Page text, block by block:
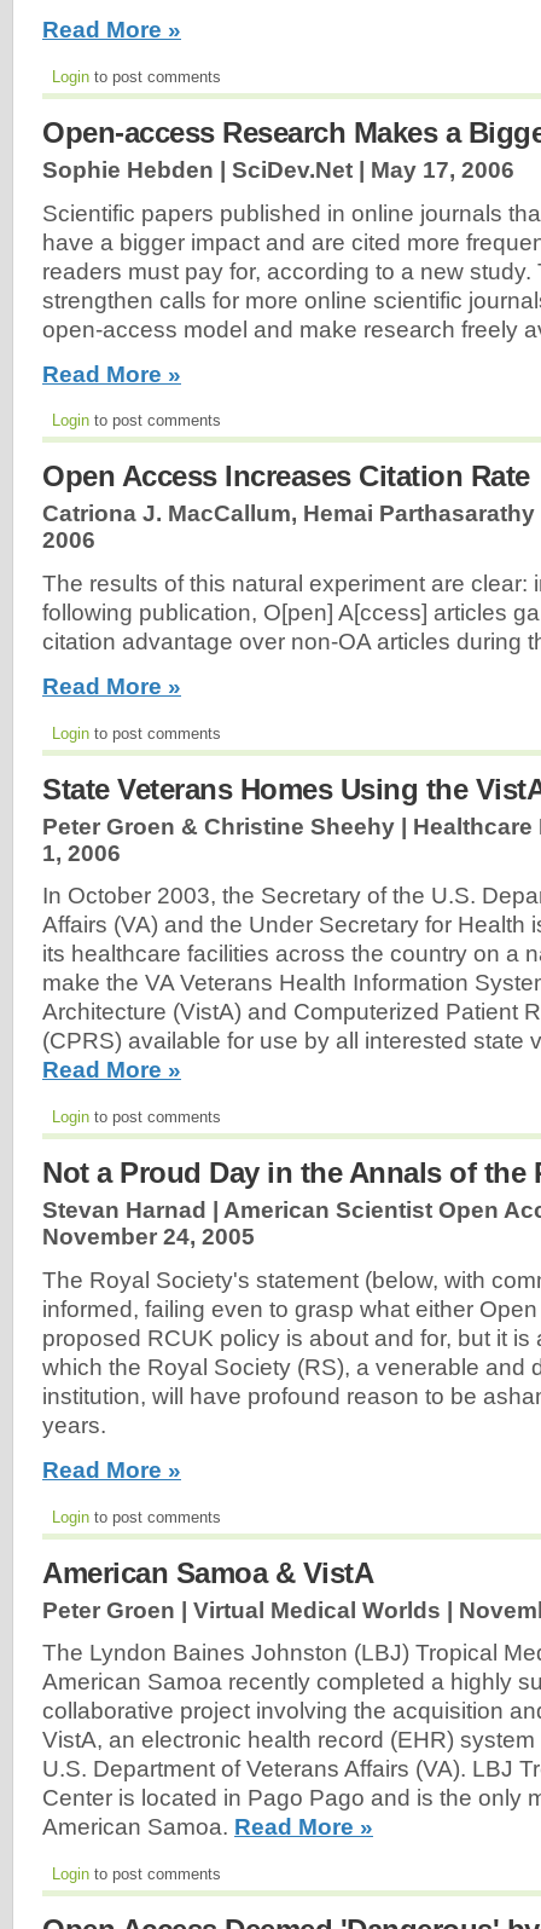
Read More »
Login to post comments
Open-access Research Makes a
Sophie Hebden | SciDev.Net | May 17, 2006
Scientific papers published in online journals
have a bigger impact and are cited more
readers must pay for, according to a new study.
strengthen calls for more online scientific
open-access model and make research freely
Read More »
Login to post comments
Open Access Increases Citation Rate
Catriona J. MacCallum, Hemai
2006
The results of this natural experiment are clear:
following publication, O[pen] A[ccess] articles
citation advantage over non-OA articles during
Read More »
Login to post comments
State Veterans Homes Using the
Peter Groen & Christine Sheehy |
1, 2006
In October 2003, the Secretary of the U.S.
Affairs (VA) and the Under Secretary for Health
its healthcare facilities across the country on a
make the VA Veterans Health Information
Architecture (VistA) and Computerized Patient
(CPRS) available for use by all interested state
Read More »
Login to post comments
Not a Proud Day in the Annals of the
Stevan Harnad | American Scientist Open
November 24, 2005
The Royal Society's statement (below, with
informed, failing even to grasp what either
proposed RCUK policy is about and for, but it is
which the Royal Society (RS), a venerable and
institution, will have profound reason to be
years.
Read More »
Login to post comments
American Samoa & VistA
Peter Groen | Virtual Medical Worlds |
The Lyndon Baines Johnston (LBJ) Tropical
American Samoa recently completed a highly
collaborative project involving the acquisition
VistA, an electronic health record (EHR)
U.S. Department of Veterans Affairs (VA). LBJ
Center is located in Pago Pago and is the only
American Samoa. Read More »
Login to post comments